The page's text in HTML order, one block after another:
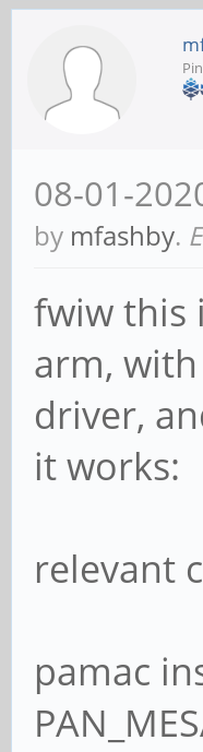
08-01-
by mfashby.
fwiw this
arm,
driver,
it works:
relevant
pamac